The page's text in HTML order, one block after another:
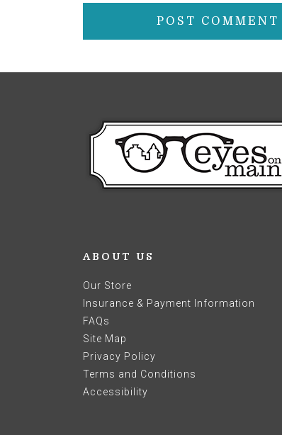
ABOUT US
Our Store
Insurance & Payment Information
FAQs
Site Map
Privacy Policy
Terms and Conditions
Accessibility